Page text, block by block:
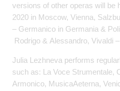
versions of other operas will be
2020 in Moscow, Vienna,
– Germanico in Germania &
Rodrigo & Alessandro, Vivaldi
Julia Lezhneva performs
such as: La Voce Strumentale,
Armonico, MusicaAeterna,